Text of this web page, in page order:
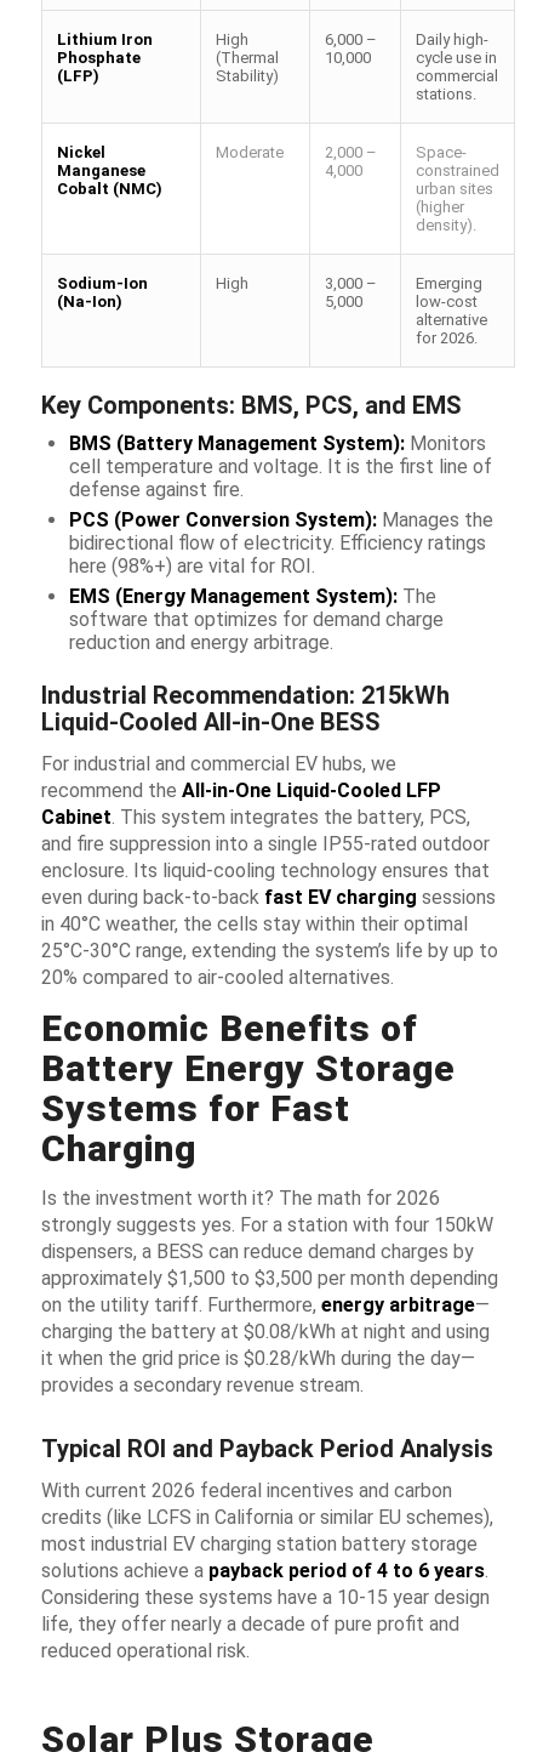
Lithium Iron
Phosphate
(LFP)
High
(Thermal
Stability)
6,000 –
10,000
Daily high-
cycle use in
commercial
stations.
Nickel
Manganese
Cobalt (NMC)
Moderate
2,000 –
4,000
Space-
constrained
urban sites
(higher
density).
Sodium-Ion
(Na-Ion)
High
3,000 –
5,000
Emerging
low-cost
alternative
for 2026.
Key Components: BMS, PCS, and EMS
BMS (Battery Management System):Monitors
cell temperature and voltage. It is the first line of
defense against fire.
PCS (Power Conversion System):Manages the
bidirectional flow of electricity. Efficiency ratings
here (98%+) are vital for ROI.
EMS (Energy Management System):The
software that optimizes for demand charge
reduction and energy arbitrage.
Industrial Recommendation: 215kWh
Liquid-Cooled All-in-One BESS
For industrial and commercial EV hubs, we
recommend the All-in-One Liquid-Cooled LFP
Cabinet. This system integrates the battery, PCS,
and fire suppression into a single IP55-rated outdoor
enclosure. Its liquid-cooling technology ensures that
even during back-to-back fast EV charging sessions
in 40°C weather, the cells stay within their optimal
25°C-30°C range, extending the system’s life by up to
20% compared to air-cooled alternatives.
Economic Benefits of
Battery Energy Storage
Systems for Fast
Charging
Is the investment worth it? The math for 2026
strongly suggests yes. For a station with four 150kW
dispensers, a BESS can reduce demand charges by
approximately $1,500 to $3,500 per month depending
on the utility tariff. Furthermore, energy arbitrage—
charging the battery at $0.08/kWh at night and using
it when the grid price is $0.28/kWh during the day—
provides a secondary revenue stream.
Typical ROI and Payback Period Analysis
With current 2026 federal incentives and carbon
credits (like LCFS in California or similar EU schemes),
most industrial EV charging station battery storage
solutions achieve a payback period of 4 to 6 years.
Considering these systems have a 10-15 year design
life, they offer nearly a decade of pure profit and
reduced operational risk.
Solar Plus Storage